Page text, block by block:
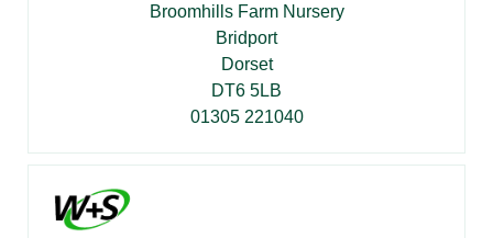
Broomhills Farm Nursery
Bridport
Dorset
DT6 5LB
01305 221040